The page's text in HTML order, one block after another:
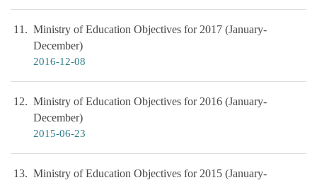
11
Ministry of Education Objectives for 2017 (January-
December)
2016-12-08
12
Ministry of Education Objectives for 2016 (January-
December)
2015-06-23
13
Ministry of Education Objectives for 2015 (January-